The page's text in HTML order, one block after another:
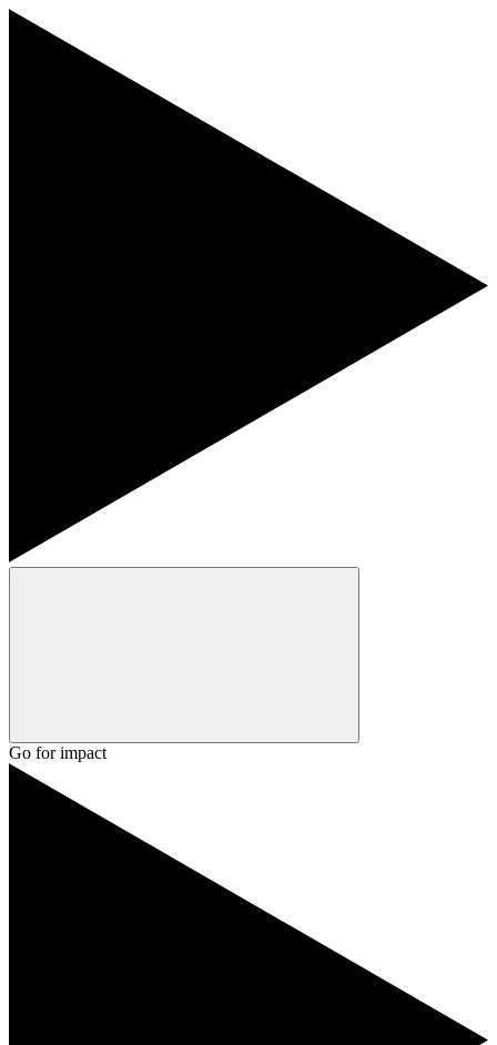
Go for impact